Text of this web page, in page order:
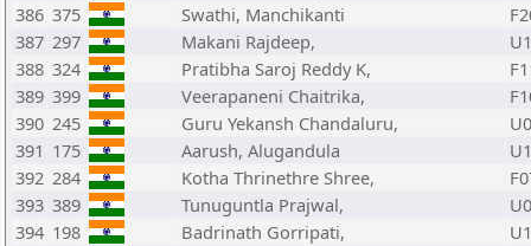
386 375 Swathi, Manchikanti
387 297 Makani Rajdeep,
388 324 Pratibha Saroj Reddy K,
389 399 Veerapaneni Chaitrika,
390 245 Guru Yekansh Chandaluru,
391 175 Aarush, Alugandula
392 284 Kotha Thrinethre Shree,
393 389 Tunuguntla Prajwal,
394 198 Badrinath Gorripati,